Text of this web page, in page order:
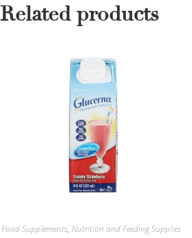
Related products
Food Supplements, Nutrition and Feeding Supplies